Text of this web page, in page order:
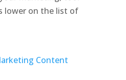
lower on the list of